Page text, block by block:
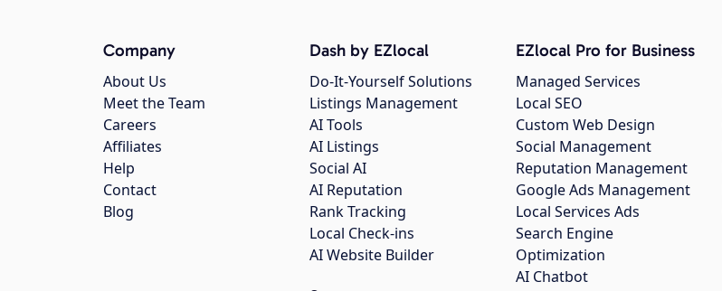
Company
About Us
Meet the Team
Careers
Affiliates
Help
Contact
Blog
Dash by EZlocal
Do-It-Yourself Solutions
Listings Management
AI Tools
AI Listings
Social AI
AI Reputation
Rank Tracking
Local Check-ins
AI Website Builder
EZlocal Pro for Business
Managed Services
Local SEO
Custom Web Design
Social Management
Reputation Management
Google Ads Management
Local Services Ads
Search Engine
Optimization
AI Chatbot